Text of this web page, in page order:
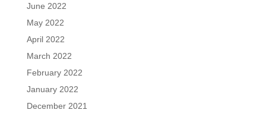
June 2022
May 2022
April 2022
March 2022
February 2022
January 2022
December 2021